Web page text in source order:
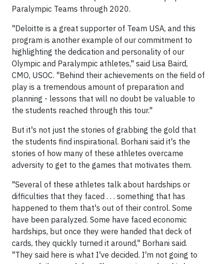
Paralympic Teams through 2020.
"Deloitte is a great supporter of Team USA, and this
program is another example of our commitment to
highlighting the dedication and personality of our
Olympic and Paralympic athletes," said Lisa Baird,
CMO, USOC. "Behind their achievements on the field of
play is a tremendous amount of preparation and
planning - lessons that will no doubt be valuable to
the students reached through this tour."
But it's not just the stories of grabbing the gold that
the students find inspirational. Borhani said it's the
stories of how many of these athletes overcame
adversity to get to the games that motivates them.
"Several of these athletes talk about hardships or
difficulties that they faced . . . something that has
happened to them that's out of their control. Some
have been paralyzed. Some have faced economic
hardships, but once they were handed that deck of
cards, they quickly turned it around," Borhani said.
"They said here is what I've decided. I'm not going to